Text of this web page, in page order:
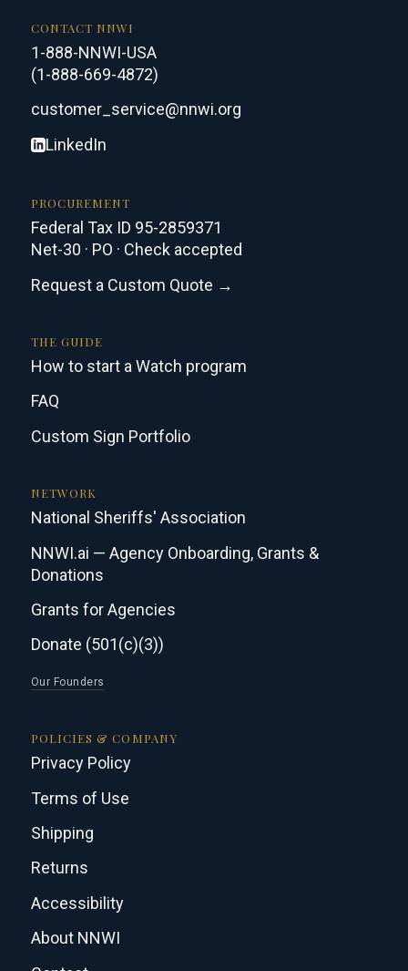
CONTACT NNWI
1-888-NNWI-USA
(1-888-669-4872)
customer_service@nnwi.org
LinkedIn
PROCUREMENT
Federal Tax ID 95-2859371
Net-30 · PO · Check accepted
Request a Custom Quote →
THE GUIDE
How to start a Watch program
FAQ
Custom Sign Portfolio
NETWORK
National Sheriffs' Association
NNWI.ai — Agency Onboarding, Grants &
Donations
Grants for Agencies
Donate (501(c)(3))
Our Founders
POLICIES & COMPANY
Privacy Policy
Terms of Use
Shipping
Returns
Accessibility
About NNWI